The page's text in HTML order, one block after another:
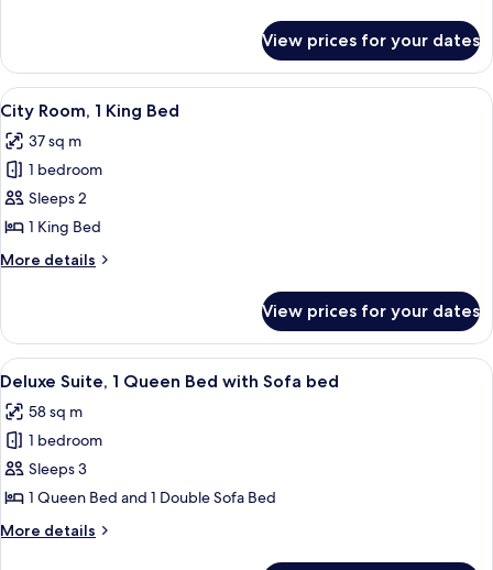
Queen
Studio
View prices for your dates
View
all
photos
for
City
Room,
1
King
A modern hotel room with a large
5
City Room, 1 King Bed
37 sq m
1 bedroom
Sleeps 2
1 King Bed
More details
More
Room,
King
View prices for your dates
View
all
photos
for
Deluxe
Suite,
1
Queen
A modern living room with a blue
5
Deluxe Suite, 1 Queen Bed with Sofa bed
58 sq m
1 bedroom
Sleeps 3
1 Queen Bed and 1 Double Sofa Bed
More details
More